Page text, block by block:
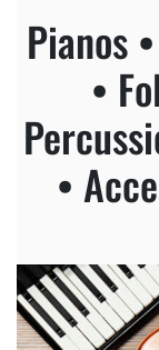
Pianos
•
•